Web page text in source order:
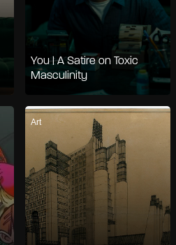
You | A Satire on Toxic
Masculinity
Art